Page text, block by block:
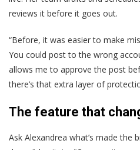
reviews it before it goes out.
“Before, it was easier to make
You could post to the wrong
allows me to approve the post
there’s that extra layer of
The feature that
Ask Alexandrea what’s made the